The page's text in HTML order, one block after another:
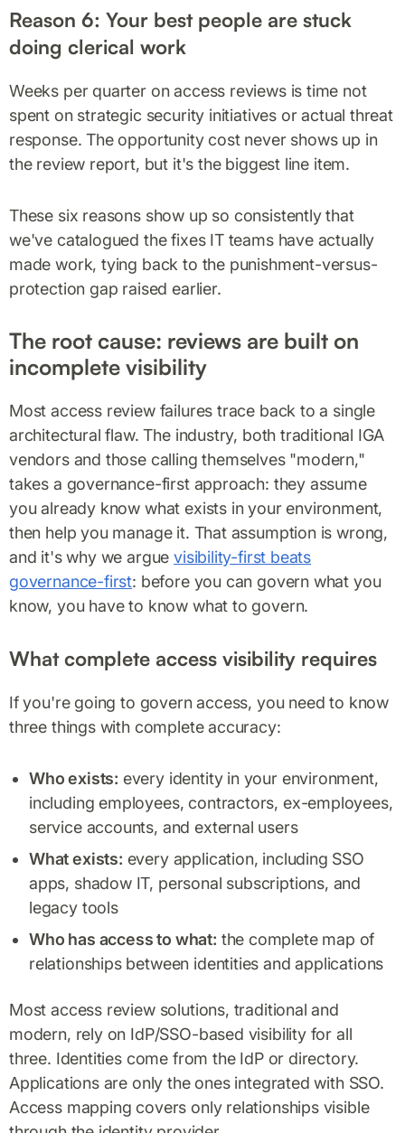
Reason 6: Your best people are stuck
doing clerical work
Weeks per quarter on access reviews is time not
spent on strategic security initiatives or actual threat
response. The opportunity cost never shows up in
the review report, but it's the biggest line item.
These six reasons show up so consistently that
we've catalogued the fixes IT teams have actually
made work, tying back to the punishment-versus-
protection gap raised earlier.
The root cause: reviews are built on
incomplete visibility
Most access review failures trace back to a single
architectural flaw. The industry, both traditional IGA
vendors and those calling themselves "modern,"
takes a governance-first approach: they assume
you already know what exists in your environment,
then help you manage it. That assumption is wrong,
and it's why we arguevisibility-first beats
governance-first: before you can govern what you
know, you have to know what to govern.
What complete access visibility requires
If you're going to govern access, you need to know
three things with complete accuracy:
Who exists: every identity in your environment,
including employees, contractors, ex-employees,
service accounts, and external users
What exists: every application, including SSO
apps, shadow IT, personal subscriptions, and
legacy tools
Who has access to what: the complete map of
relationships between identities and applications
Most access review solutions, traditional and
modern, rely on IdP/SSO-based visibility for all
three. Identities come from the IdP or directory.
Applications are only the ones integrated with SSO.
Access mapping covers only relationships visible